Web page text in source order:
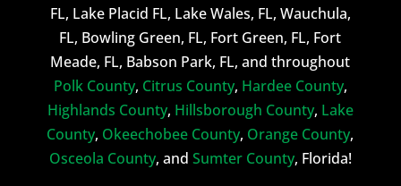
FL, Lake Placid FL, Lake Wales, FL, Wauchula,
FL, Bowling Green, FL, Fort Green, FL, Fort
Meade, FL, Babson Park, FL, and throughout
Polk County, Citrus County, Hardee County,
Highlands County, Hillsborough County, Lake
County, Okeechobee County, Orange County,
Osceola County, and Sumter County, Florida!